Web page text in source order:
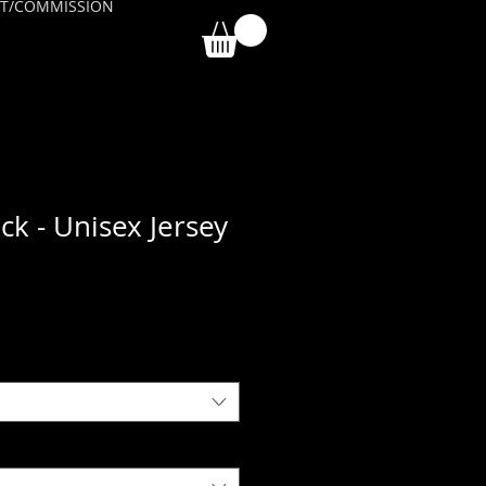
COMMISSION
- Unisex Jersey